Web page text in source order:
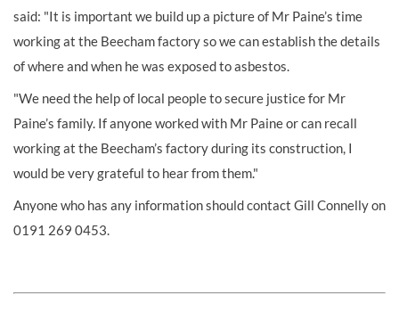
said: "It is important we build up a picture of Mr Paine’s time
working at the Beecham factory so we can establish the details
of where and when he was exposed to asbestos.
"We need the help of local people to secure justice for Mr
Paine’s family. If anyone worked with Mr Paine or can recall
working at the Beecham’s factory during its construction, I
would be very grateful to hear from them."
Anyone who has any information should contact Gill Connelly on
0191 269 0453.